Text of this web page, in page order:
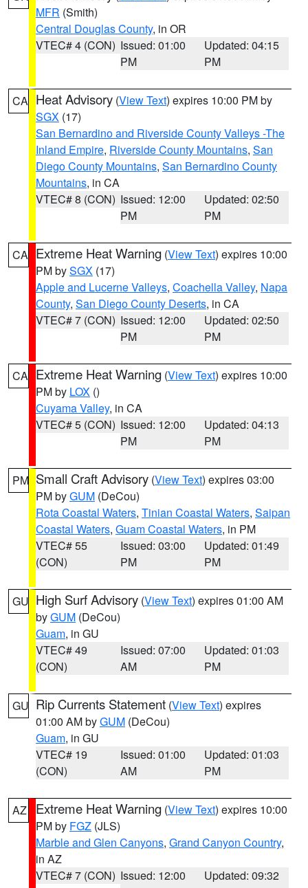
MFR (Smith)
Central Douglas County, in OR
VTEC# 4 (CON) Issued: 01:00
PM
Updated: 04:15
PM
CA Heat Advisory (View Text) expires 10:00 PM by
SGX (17)
San Bernardino and Riverside County Valleys -The
Inland Empire, Riverside County Mountains, San
Diego County Mountains, San Bernardino County
Mountains, in CA
VTEC# 8 (CON) Issued: 12:00
PM
Updated: 02:50
PM
CA Extreme Heat Warning (View Text) expires 10:00
PM bySGX (17)
Apple and Lucerne Valleys, Coachella Valley, Napa
County, San Diego County Deserts, in CA
VTEC# 7 (CON) Issued: 12:00
PM
Updated: 02:50
PM
CA Extreme Heat Warning (View Text) expires 10:00
PM by LOX ()
Cuyama Valley, in CA
VTEC# 5 (CON) Issued: 12:00
PM
Updated: 04:13
PM
PM Small Craft Advisory (View Text) expires 03:00
PM byGUM (DeCou)
Rota Coastal Waters, Tinian Coastal Waters, Saipan
Coastal Waters, Guam Coastal Waters, in PM
VTEC# 55
(CON)
Issued: 03:00
PM
Updated: 01:49
PM
GU High Surf Advisory (View Text) expires 01:00 AM
byGUM (DeCou)
Guam, in GU
VTEC# 49
(CON)
Issued: 07:00
AM
Updated: 01:03
PM
GU Rip Currents Statement (View Text) expires
01:00 AM byGUM (DeCou)
Guam, in GU
VTEC# 19
(CON)
Issued: 01:00
AM
Updated: 01:03
PM
AZ Extreme Heat Warning (View Text) expires 10:00
PM by FGZ (JLS)
Marble and Glen Canyons, Grand Canyon Country,
in AZ
VTEC# 7 (CON) Issued: 12:00
Updated: 09:32